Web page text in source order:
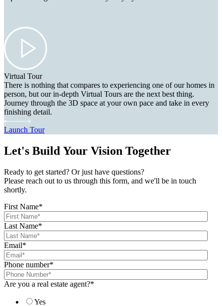
Virtual Tour
There is nothing that compares to experiencing one of our homes in
person, but our in-depth Virtual Tours are the next best thing.
Journey through the 3D space at your own pace and take in every
finishing detail.
Launch Tour
Let's Build Your Vision Together
Ready to get started? Or just have questions?
Please reach out to us through this form, and we'll be in touch
shortly.
First Name*
Last Name*
Email*
Phone number*
Are you a real estate agent?*
Yes